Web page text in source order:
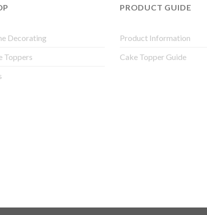
Decorating
Toppers
PRODUCT GUIDE
Product Information
Cake Topper Guide